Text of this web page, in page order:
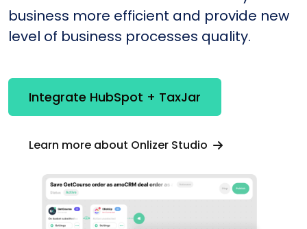
business more efficient and provide new
level of business processes quality.
Integrate HubSpot + TaxJar
Learn more about Onlizer Studio